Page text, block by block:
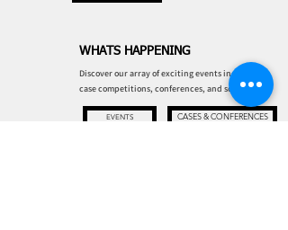
WHATS HAPPENING
Discover our array of exciting events including
case competitions, conferences, and socials!
EVENTS CASES & CONFERENCES